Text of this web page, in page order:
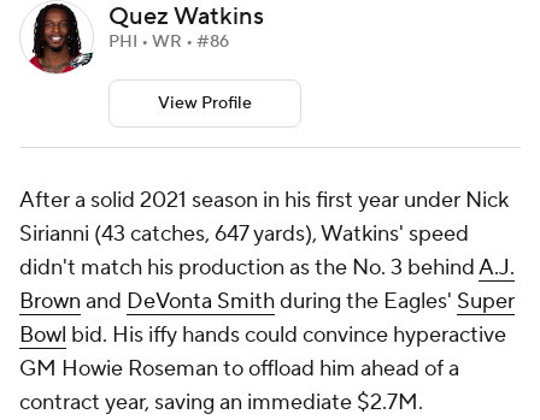
Quez Watkins
PHI • WR • #86
View Profile
After a solid 2021 season in his first year under Nick
Sirianni (43 catches, 647 yards), Watkins' speed
didn't match his production as the No. 3 behindA.J.
Brown and DeVonta Smithduring the Eagles' Super
Bowl bid. His iffy hands could convince hyperactive
GM Howie Roseman to offload him ahead of a
contract year, saving an immediate $2.7M.